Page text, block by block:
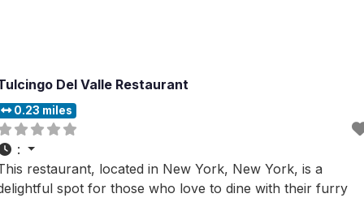
Del Valle Restaurant
0.23 miles
:
restaurant, located in New York, New York, is a
spot for those who love to dine with their furry